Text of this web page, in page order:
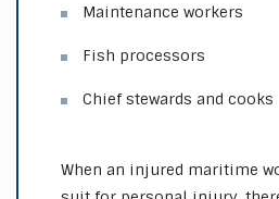
Maintenance workers
Fish processors
Chief stewards and cooks
When an injured maritime